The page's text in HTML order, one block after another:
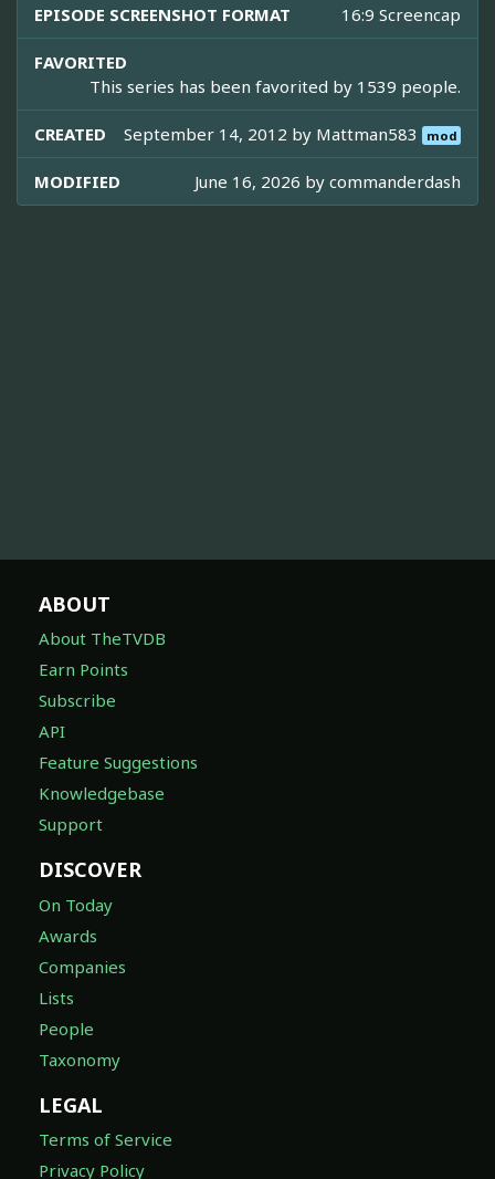
EPISODE SCREENSHOT FORMAT 16:9 Screencap
FAVORITED
This series has been favorited by 1539 people.
CREATED September 14, 2012 by Mattman583 mod
MODIFIED June 16, 2026 by commanderdash
ABOUT
About TheTVDB
Earn Points
Subscribe
API
Feature Suggestions
Knowledgebase
Support
DISCOVER
On Today
Awards
Companies
Lists
People
Taxonomy
LEGAL
Terms of Service
Privacy Policy